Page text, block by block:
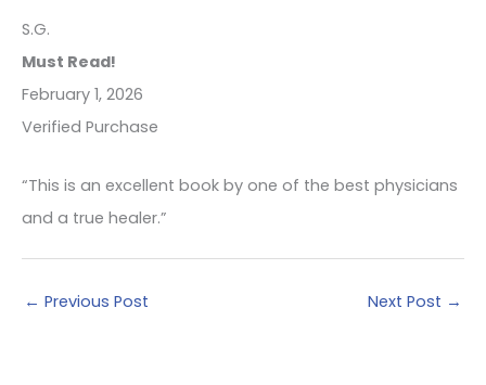
S.G.
Must Read!
February 1, 2026
Verified Purchase
“This is an excellent book by one of the best physicians
and a true healer.”
← Previous Post Next Post →